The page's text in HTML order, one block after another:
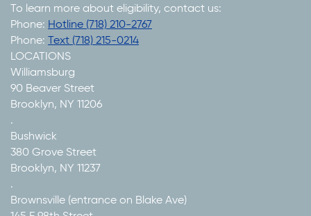
Volunteer Program
To learn more about eligibility, contact us:
Phone: Hotline (718) 210-2767
Phone: Text (718) 215-0214
LOCATIONS
Williamsburg
90 Beaver Street
Brooklyn, NY 11206
.
Bushwick
380 Grove Street
Brooklyn, NY 11237
.
Brownsville (entrance on Blake Ave)